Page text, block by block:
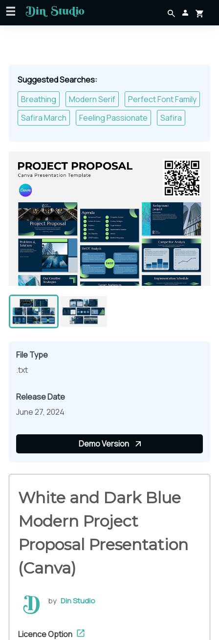
Suggested Searches:
Breathing
Modern Serif
Perfect Font Family
Safira March
Feeling Passionate Safira
File Type
.txt
Release Date
June 27, 2024
Demo Version
White and Dark Blue
Modern Project
Proposal Presentation
(Canva)
by Din Studio
Licence Option